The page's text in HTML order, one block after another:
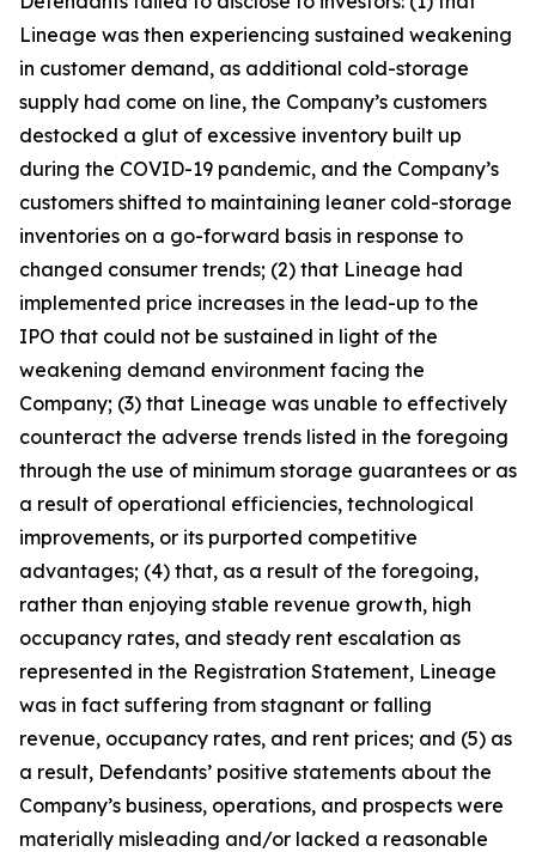
Lineage was then experiencing sustained weakening
in customer demand, as additional cold-storage
supply had come on line, the Company’s customers
destocked a glut of excessive inventory built up
during the COVID-19 pandemic, and the Company’s
customers shifted to maintaining leaner cold-storage
inventories on a go-forward basis in response to
changed consumer trends; (2) that Lineage had
implemented price increases in the lead-up to the
IPO that could not be sustained in light of the
weakening demand environment facing the
Company; (3) that Lineage was unable to effectively
counteract the adverse trends listed in the foregoing
through the use of minimum storage guarantees or as
a result of operational efficiencies, technological
improvements, or its purported competitive
advantages; (4) that, as a result of the foregoing,
rather than enjoying stable revenue growth, high
occupancy rates, and steady rent escalation as
represented in the Registration Statement, Lineage
was in fact suffering from stagnant or falling
revenue, occupancy rates, and rent prices; and (5) as
a result, Defendants’ positive statements about the
Company’s business, operations, and prospects were
materially misleading and/or lacked a reasonable